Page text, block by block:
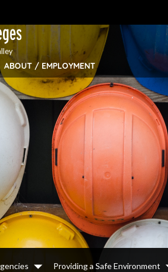
ABOUT / EMPLOYMENT
Providing a Safe Environment